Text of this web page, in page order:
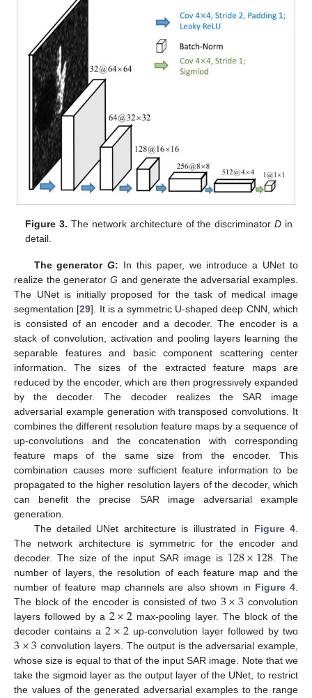
Figure 3. The network architecture of the discriminatorD in
detail.
The generatorG: In this paper, we introduce a UNet to
realize the generator G and generate the adversarial examples.
The UNet is initially proposed for the task of medical image
segmentation [29]. It is a symmetric U-shaped deep CNN, which
is consisted of an encoder and a decoder. The encoder is a
stack of convolution, activation and pooling layers learning the
separable features and basic component scattering center
information. The sizes of the extracted feature maps are
reduced by the encoder, which are then progressively expanded
by the decoder. The decoder realizes the SAR image
adversarial example generation with transposed convolutions. It
combines the different resolution feature maps by a sequence of
up-convolutions and the concatenation with corresponding
feature maps of the same size from the encoder. This
combination causes more sufficient feature information to be
propagated to the higher resolution layers of the decoder, which
can benefit the precise SAR image adversarial example
generation.
The detailed UNet architecture is illustrated in Figure 4.
The network architecture is symmetric for the encoder and
decoder. The size of the input SAR image is 128×128. The
number of layers, the resolution of each feature map and the
number of feature map channels are also shown in Figure 4.
The block of the encoder is consisted of two 3×3 convolution
layers followed by a 2×2 max-pooling layer. The block of the
decoder contains a2×2up-convolution layer followed by two
3×3 convolution layers. The output is the adversarial example,
whose size is equal to that of the input SAR image. Note that we
take the sigmoid layer as the output layer of the UNet, to restrict
the values of the generated adversarial examples to the range